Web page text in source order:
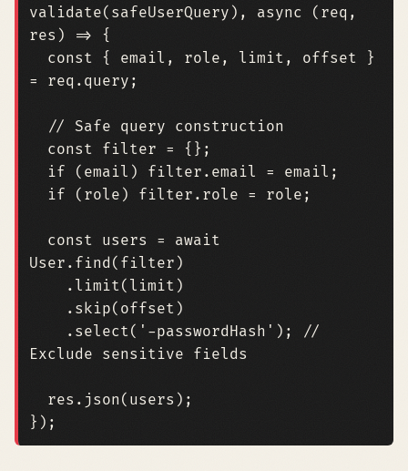
validate( safeUserQuery ), async ( req ,
res ) =>
{
const { email , role , limit , offset
}
=
req . query ;
const filter =
{};
if
( email ) filter . email = email ;
if
( role ) filter . role = role ;
const users =
await
User . find ( filter )
. limit( limit )
. skip( offset )
. select( '-passwordHash' );
//
res . json ( users );
});